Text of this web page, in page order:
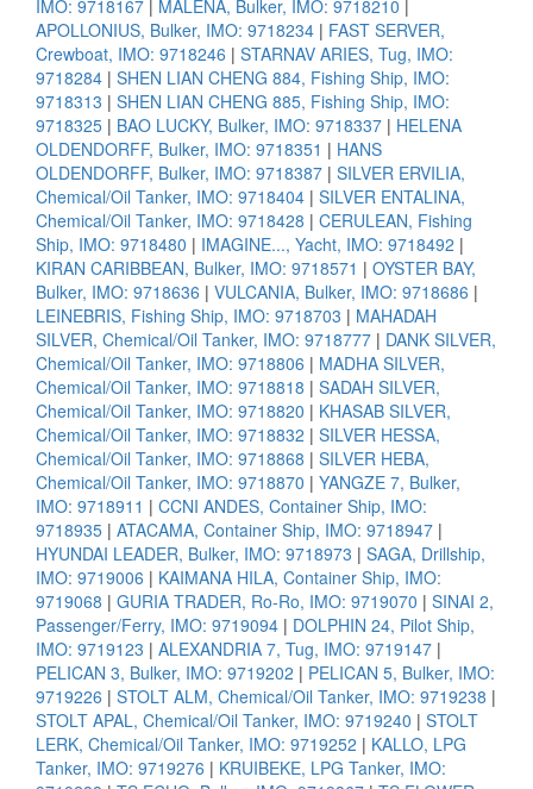
IMO: 9718167 | MALENA, Bulker, IMO: 9718210 |
APOLLONIUS, Bulker, IMO: 9718234 | FAST SERVER,
Crewboat, IMO: 9718246 | STARNAV ARIES, Tug, IMO:
9718284 | SHEN LIAN CHENG 884, Fishing Ship, IMO:
9718313 | SHEN LIAN CHENG 885, Fishing Ship, IMO:
9718325 | BAO LUCKY, Bulker, IMO: 9718337 | HELENA
OLDENDORFF, Bulker, IMO: 9718351 | HANS
OLDENDORFF, Bulker, IMO: 9718387 | SILVER ERVILIA,
Chemical/Oil Tanker, IMO: 9718404 | SILVER ENTALINA,
Chemical/Oil Tanker, IMO: 9718428 | CERULEAN, Fishing
Ship, IMO: 9718480 | IMAGINE..., Yacht, IMO: 9718492 |
KIRAN CARIBBEAN, Bulker, IMO: 9718571 | OYSTER BAY,
Bulker, IMO: 9718636 | VULCANIA, Bulker, IMO: 9718686 |
LEINEBRIS, Fishing Ship, IMO: 9718703 | MAHADAH
SILVER, Chemical/Oil Tanker, IMO: 9718777 | DANK SILVER,
Chemical/Oil Tanker, IMO: 9718806 | MADHA SILVER,
Chemical/Oil Tanker, IMO: 9718818 | SADAH SILVER,
Chemical/Oil Tanker, IMO: 9718820 | KHASAB SILVER,
Chemical/Oil Tanker, IMO: 9718832 | SILVER HESSA,
Chemical/Oil Tanker, IMO: 9718868 | SILVER HEBA,
Chemical/Oil Tanker, IMO: 9718870 | YANGZE 7, Bulker,
IMO: 9718911 | CCNI ANDES, Container Ship, IMO:
9718935 | ATACAMA, Container Ship, IMO: 9718947 |
HYUNDAI LEADER, Bulker, IMO: 9718973 | SAGA, Drillship,
IMO: 9719006 | KAIMANA HILA, Container Ship, IMO:
9719068 | GURIA TRADER, Ro-Ro, IMO: 9719070 | SINAI 2,
Passenger/Ferry, IMO: 9719094 | DOLPHIN 24, Pilot Ship,
IMO: 9719123 | ALEXANDRIA 7, Tug, IMO: 9719147 |
PELICAN 3, Bulker, IMO: 9719202 | PELICAN 5, Bulker, IMO:
9719226 | STOLT ALM, Chemical/Oil Tanker, IMO: 9719238 |
STOLT APAL, Chemical/Oil Tanker, IMO: 9719240 | STOLT
LERK, Chemical/Oil Tanker, IMO: 9719252 | KALLO, LPG
Tanker, IMO: 9719276 | KRUIBEKE, LPG Tanker, IMO: